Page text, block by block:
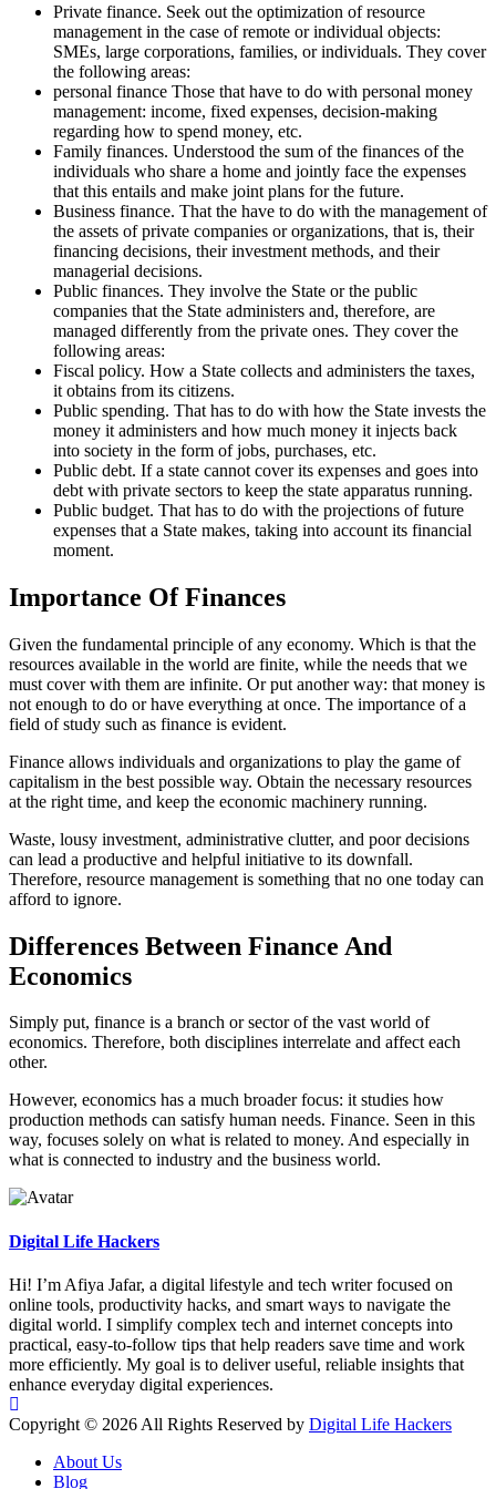
Private finance. Seek out the optimization of resource
management in the case of remote or individual objects:
SMEs, large corporations, families, or individuals. They cover
the following areas:
personal finance Those that have to do with personal money
management: income, fixed expenses, decision-making
regarding how to spend money, etc.
Family finances. Understood the sum of the finances of the
individuals who share a home and jointly face the expenses
that this entails and make joint plans for the future.
Business finance. That the have to do with the management of
the assets of private companies or organizations, that is, their
financing decisions, their investment methods, and their
managerial decisions.
Public finances. They involve the State or the public
companies that the State administers and, therefore, are
managed differently from the private ones. They cover the
following areas:
Fiscal policy. How a State collects and administers the taxes,
it obtains from its citizens.
Public spending. That has to do with how the State invests the
money it administers and how much money it injects back
into society in the form of jobs, purchases, etc.
Public debt. If a state cannot cover its expenses and goes into
debt with private sectors to keep the state apparatus running.
Public budget. That has to do with the projections of future
expenses that a State makes, taking into account its financial
moment.
Importance Of Finances
Given the fundamental principle of any economy. Which is that the
resources available in the world are finite, while the needs that we
must cover with them are infinite. Or put another way: that money is
not enough to do or have everything at once. The importance of a
field of study such as finance is evident.
Finance allows individuals and organizations to play the game of
capitalism in the best possible way. Obtain the necessary resources
at the right time, and keep the economic machinery running.
Waste, lousy investment, administrative clutter, and poor decisions
can lead a productive and helpful initiative to its downfall.
Therefore, resource management is something that no one today can
afford to ignore.
Differences Between Finance And
Economics
Simply put, finance is a branch or sector of the vast world of
economics. Therefore, both disciplines interrelate and affect each
other.
However, economics has a much broader focus: it studies how
production methods can satisfy human needs. Finance. Seen in this
way, focuses solely on what is related to money. And especially in
what is connected to industry and the business world.
Digital Life Hackers
Hi! I’m Afiya Jafar, a digital lifestyle and tech writer focused on
online tools, productivity hacks, and smart ways to navigate the
digital world. I simplify complex tech and internet concepts into
practical, easy-to-follow tips that help readers save time and work
more efficiently. My goal is to deliver useful, reliable insights that
enhance everyday digital experiences.
Copyright © 2026 All Rights Reserved by Digital Life Hackers
About Us
Blog